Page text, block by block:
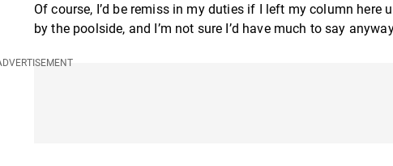
Of course, I’d be remiss in my duties if I left my column
by the poolside, and I’m not sure I’d have much to say